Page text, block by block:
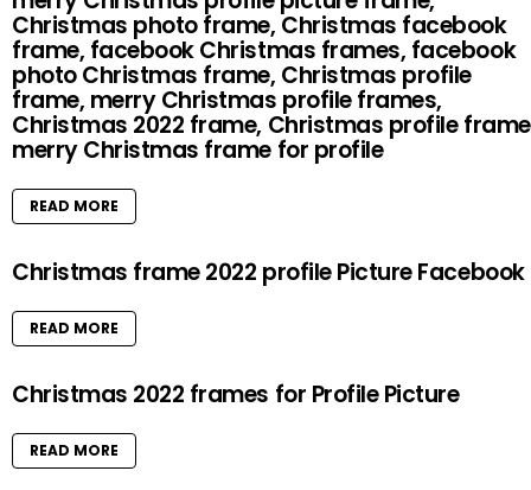
Christmas photo frame, Christmas facebook
frame, facebook Christmas frames, facebook
photo Christmas frame, Christmas profile
frame, merry Christmas profile frames,
Christmas 2022 frame, Christmas profile
merry Christmas frame for profile
READ MORE
Christmas frame 2022 profile Picture Facebook
READ MORE
Christmas 2022 frames for Profile Picture
READ MORE